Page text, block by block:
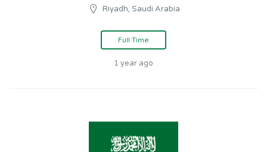
Riyadh, Saudi Arabia
Full Time
1 year ago